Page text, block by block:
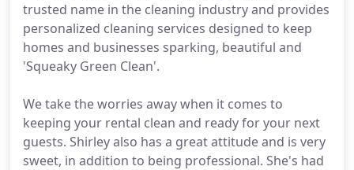
trusted name in the cleaning industry and provides
personalized cleaning services designed to keep
homes and businesses sparking, beautiful and
'Squeaky Green Clean'.
We take the worries away when it comes to
keeping your rental clean and ready for your next
guests. Shirley also has a great attitude and is very
sweet, in addition to being professional. She's had